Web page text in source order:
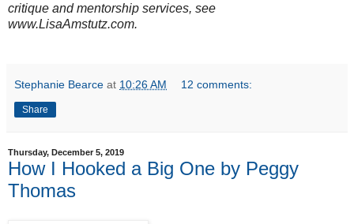
critique and mentorship services, see
www.LisaAmstutz.com.
Stephanie Bearce at 10:26 AM 12 comments:
Share
Thursday, December 5, 2019
How I Hooked a Big One by Peggy
Thomas